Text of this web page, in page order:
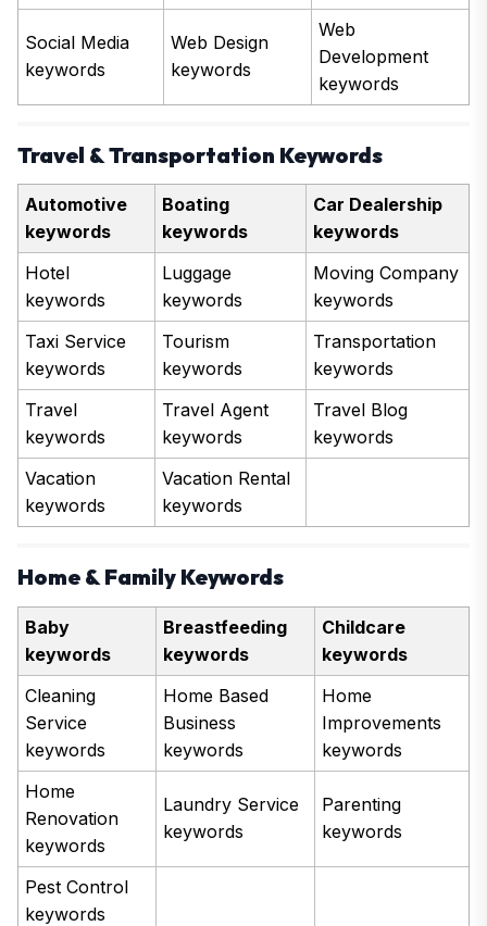
Social Media
keywords
Web Design
keywords
Web
Development
keywords
Travel & Transportation Keywords
Automotive
keywords
Boating
keywords
Car Dealership
keywords
Hotel
keywords
Luggage
keywords
Moving Company
keywords
Taxi Service
keywords
Tourism
keywords
Transportation
keywords
Travel
keywords
Travel Agent
keywords
Travel Blog
keywords
Vacation
keywords
Vacation Rental
keywords
Home & Family Keywords
Baby
keywords
Breastfeeding
keywords
Childcare
keywords
Cleaning
Service
keywords
Home Based
Business
keywords
Home
Improvements
keywords
Home
Renovation
keywords
Laundry Service
keywords
Parenting
keywords
Pest Control
keywords